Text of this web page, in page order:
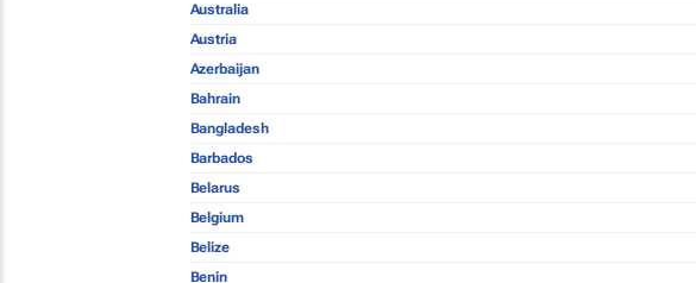
Australia
Austria
Azerbaijan
Bahrain
Bangladesh
Barbados
Belarus
Belgium
Belize
Benin